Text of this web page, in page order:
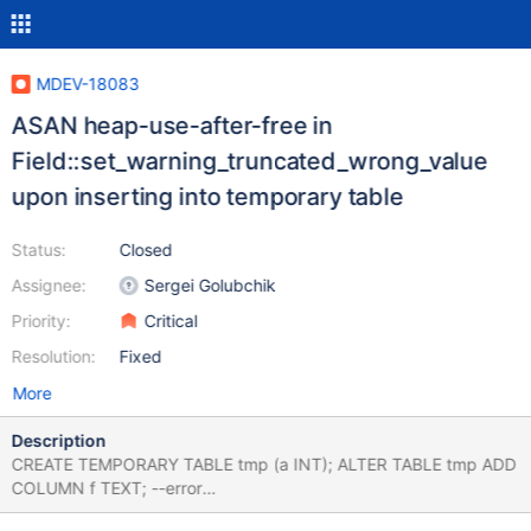
MDEV-18083
ASAN heap-use-after-free in
Field::set_warning_truncated_wrong_value
upon inserting into temporary table
Status:
Assignee:
Priority:
Resolution:
Closed
Sergei Golubchik
Critical
Fixed
More
Description
CREATE TEMPORARY TABLE tmp (a INT); ALTER TABLE tmp ADD
COLUMN f TEXT; --error
ER_TRUNCATED_WRONG_VALUE_FOR_FIELD INSERT INTO tmp